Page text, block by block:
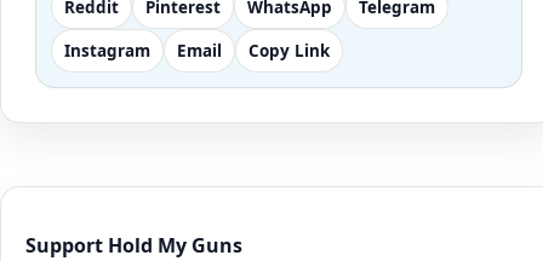
Reddit
Pinterest WhatsApp
Telegram
Instagram
Email Copy Link
Support Hold My Guns